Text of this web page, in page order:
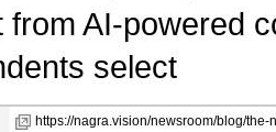
from AI-powered
select
https://nagra.vision/newsroom/blog/